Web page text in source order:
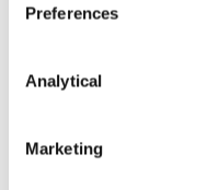
Preferences
Analytical
Marketing
Accelerator Fund
Enterprise
the